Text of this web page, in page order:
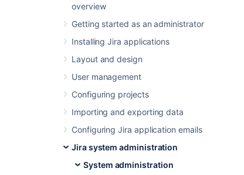
overview
Getting started as an administrator
Installing Jira applications
Layout and design
User management
Configuring projects
Importing and exporting data
Configuring Jira application emails
Jira system administration
System administration